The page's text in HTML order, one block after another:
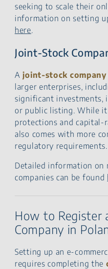
seeking to scale their
information on setting
here.
Joint-Stock
Ajoint-stock company
larger enterprises,
significant investments,
or public listing. While
protections and
also comes with more
regulatory requirements.
Detailed information
companies can be found
How to Register
Company in
Setting up an e-
requires completing the